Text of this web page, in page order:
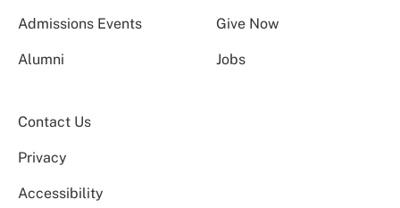
Admissions Events Give Now
Alumni Jobs
Contact Us
Privacy
Accessibility